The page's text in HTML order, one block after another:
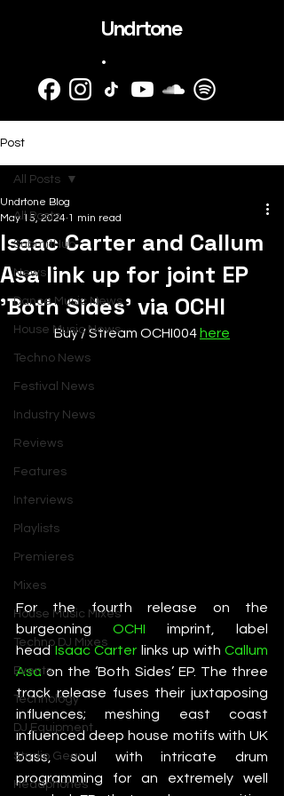
Undrtone
.
Post
All Posts
SubmitHub
News
Dance Music News
House Music News
Techno News
Festival News
Industry News
Reviews
Features
Interviews
Playlists
Premieres
Mixes
House Music Mixes
Techno DJ Mixes
Events
Technology
DJ Equipment
Studio Gear
Headphones
All Posts
Isaac Carter and Callum
Asa link up for joint EP
'Both Sides' via OCHI
Undrtone Blog
May 15, 2024 1 min read
Buy / Stream OCHI004 here
For the fourth release on the
burgeoning OCHI imprint, label
head Isaac Carter links up with Callum
Asa on the ‘Both Sides’ EP. The three
track release fuses their juxtaposing
influences; meshing east coast
influenced deep house motifs with UK
bass, soul with intricate drum
programming for an extremely well